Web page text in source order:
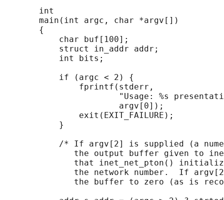
       int
       main(int argc, char *argv[])
       {
           char buf[100];
           struct in_addr addr;
           int bits;
           if (argc < 2) {
               fprintf(stderr,
"Usage: %s
                       argv[0]);
               exit(EXIT_FAILURE);
           }
/* If argv[2] is supplied (a
the output buffer given to
that inet_net_pton()
the network number.  If
the buffer to zero (as is